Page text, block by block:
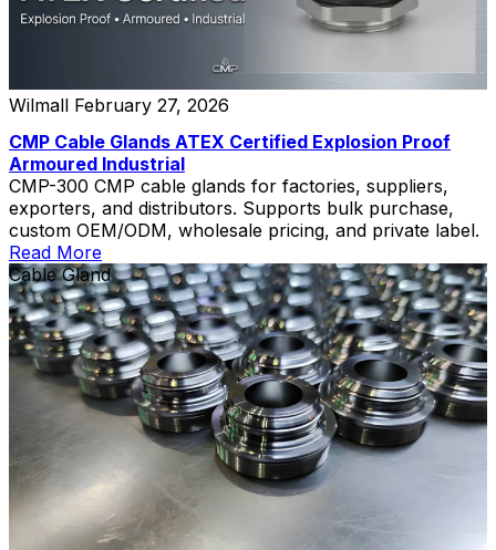
Wilmall February 27, 2026
CMP Cable Glands ATEX Certified Explosion Proof
Armoured Industrial
CMP-300 CMP cable glands for factories, suppliers,
exporters, and distributors. Supports bulk purchase,
custom OEM/ODM, wholesale pricing, and private label.
Read More
Cable Gland